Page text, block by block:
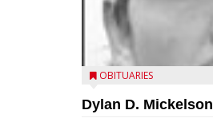
OBITUARIES
Dylan D. Mickelson